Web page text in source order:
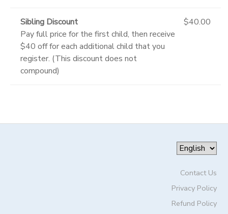
Sibling Discount
Pay full price for the first child, then receive
$40 off for each additional child that you
register. (This discount does not
compound)
$40.00
Contact Us
Privacy Policy
Refund Policy